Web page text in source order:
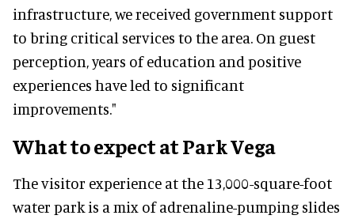
infrastructure, we received government support
to bring critical services to the area. On guest
perception, years of education and positive
experiences have led to significant
improvements."
What to expect at Park Vega
The visitor experience at the 13,000-square-foot
water park is a mix of adrenaline-pumping slides